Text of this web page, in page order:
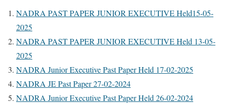
NADRA PAST PAPER JUNIOR EXECUTIVE Held15-05-
2025
NADRA PAST PAPER JUNIOR EXECUTIVE Held 13-05-
2025
NADRA Junior Executive Past Paper Held 17-02-2025
NADRA JE Past Paper 27-02-2024
NADRA Junior Executive Past Paper Held 26-02-2024